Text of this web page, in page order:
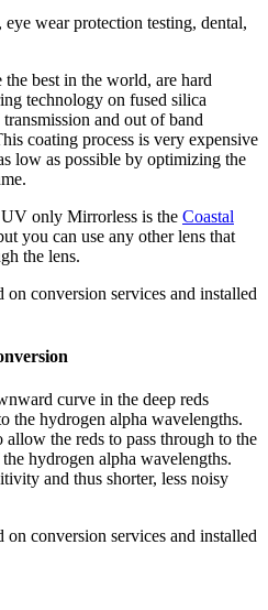
wear protection testing, dental,
best in the world, are hard
technology on fused silica
and out of band
coating process is very expensive
low as possible by optimizing the
only Mirrorless is the Coastal
you can use any other lens that
the lens.
conversion services and installed
curve in the deep reds
the hydrogen alpha wavelengths.
the reds to pass through to the
hydrogen alpha wavelengths.
and thus shorter, less noisy
conversion services and installed